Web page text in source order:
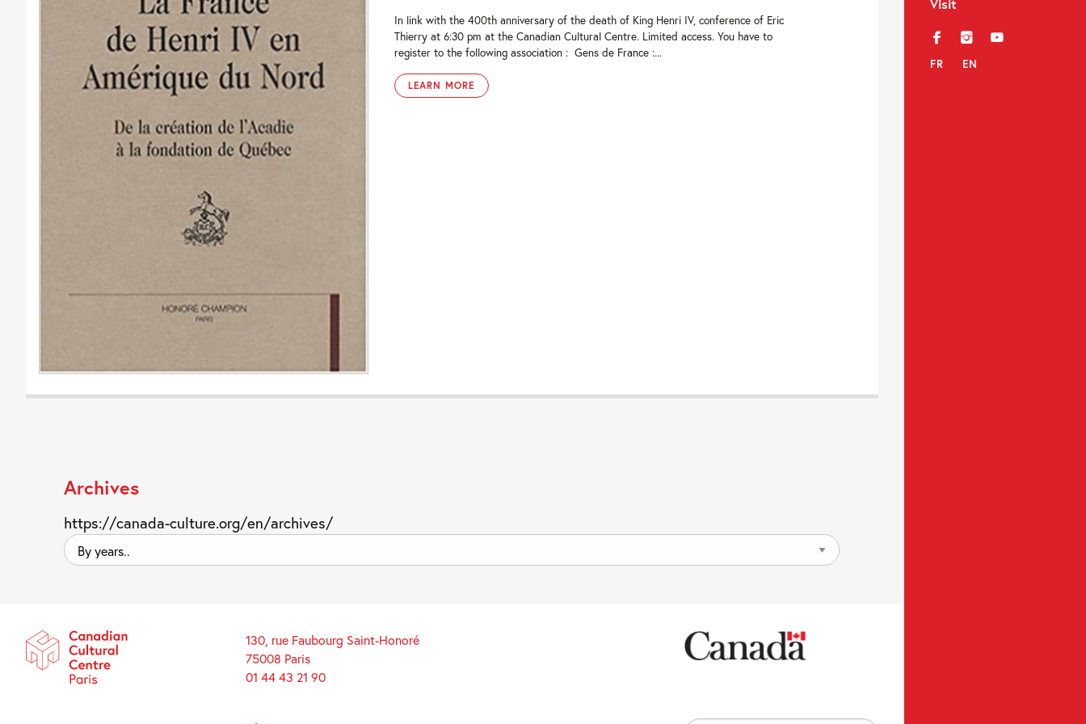
Visit
f i y
FR EN
In link with the 400th anniversary of the death of King Henri IV, conference of Eric
Thierry at 6:30 pm at the Canadian Cultural Centre. Limited access. You have to
register to the following association : Gens de France :...
LEARN MORE
Archives
https://canada-culture.org/en/archives/
By
years..
130, rue Faubourg Saint-Honoré
75008 Paris
01 44 43 21 90